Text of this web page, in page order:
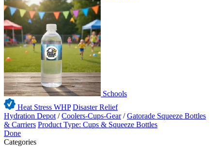
Schools
Heat Stress WHP Disaster Relief
Hydration Depot /Coolers-Cups-Gear /Gatorade Squeeze Bottles
& Carriers Product Type: Cups & Squeeze Bottles
Done
Categories